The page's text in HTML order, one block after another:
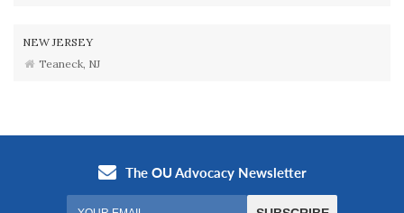
NEW JERSEY
Teaneck, NJ